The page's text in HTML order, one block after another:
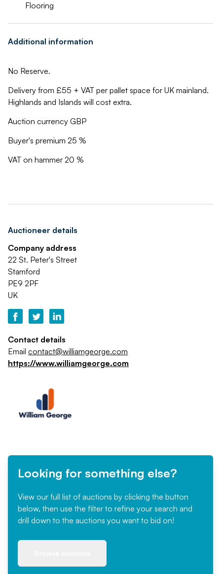
Flooring
Additional information
No Reserve.
Delivery from £55 + VAT per pallet space for UK mainland.
Highlands and Islands will cost extra.
Auction currency GBP
Buyer's premium 25 %
VAT on hammer 20 %
Auctioneer details
Company address
22 St. Peter's Street
Stamford
PE9 2PF
UK
Contact details
Email contact@williamgeorge.com
https://www.williamgeorge.com
Looking for something else?
View our full list of auctions by clicking the button
below, then use the filter to refine your search and
drill down to the auctions you want to bid on!